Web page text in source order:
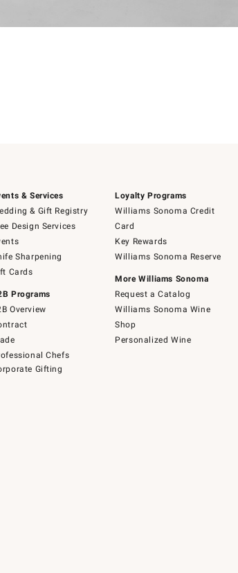
& Services
& Gift Registry
Design Services
Sharpening
Cards
Programs
Overview
Chefs
Gifting
Loyalty Programs
Williams Sonoma Credit
Card
Key Rewards
Williams Sonoma Reserve
More Williams Sonoma
Request a Catalog
Williams Sonoma Wine
Shop
Personalized Wine